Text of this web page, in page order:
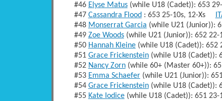
#46 Elyse Matus(while U18 (Cadet)): 653
#47 Cassandra Flood : 653 25-10s, 12-Xs
#48 Monserrat Garcia (while U21 (Junior)):
#49 Zoe Woods(while U21 (Junior)): 652
#50 Hannah Kleine(while U18 (Cadet)): 652
#51 Grace Frickenstein(while U18 (Cadet)):
#52 Nancy Zorn(while 60+ (Master 60+)):
#53 Emma Schaefer(while U21 (Junior)):
#54 Grace Frickenstein(while U18 (Cadet)):
#55 Kate Iodice(while U18 (Cadet)): 651